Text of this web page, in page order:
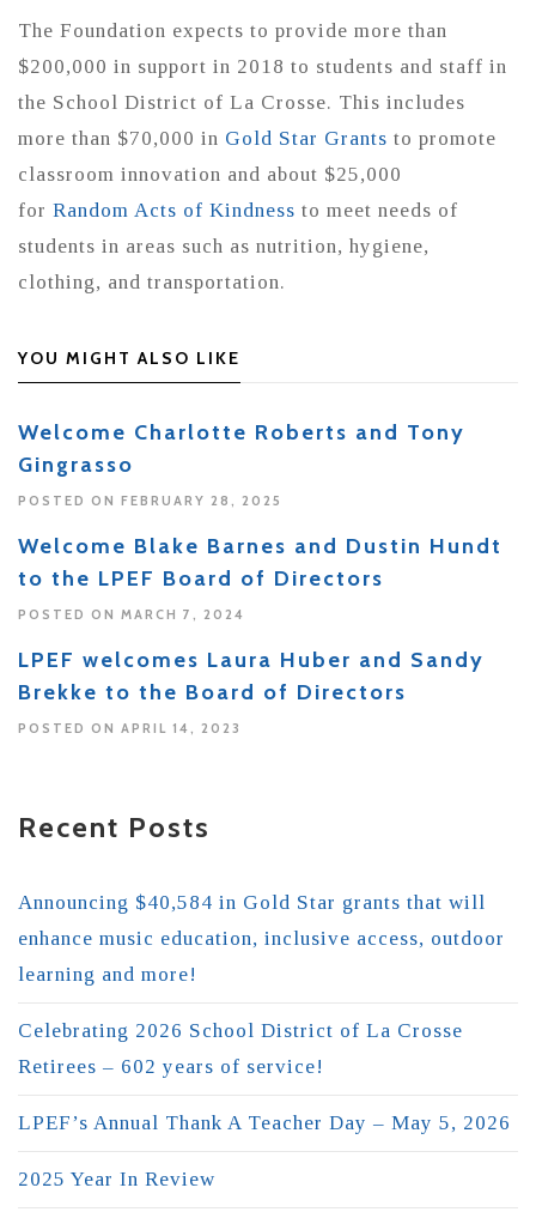
The Foundation expects to provide more than
$200,000 in support in 2018 to students and staff in
the School District of La Crosse. This includes
more than $70,000 in Gold Star Grants to promote
classroom innovation and about $25,000
for Random Acts of Kindness to meet needs of
students in areas such as nutrition, hygiene,
clothing, and transportation.
YOU MIGHT ALSO LIKE
Welcome Charlotte Roberts and Tony
Gingrasso
POSTED ON FEBRUARY 28, 2025
Welcome Blake Barnes and Dustin Hundt
to the LPEF Board of Directors
POSTED ON MARCH 7, 2024
LPEF welcomes Laura Huber and Sandy
Brekke to the Board of Directors
POSTED ON APRIL 14, 2023
Recent Posts
Announcing $40,584 in Gold Star grants that will
enhance music education, inclusive access, outdoor
learning and more!
Celebrating 2026 School District of La Crosse
Retirees – 602 years of service!
LPEF’s Annual Thank A Teacher Day – May 5, 2026
2025 Year In Review